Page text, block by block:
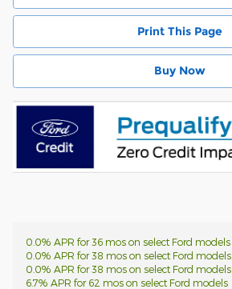
Print This Page
Buy Now
0.0% APR for 36 mos on select Ford models
0.0% APR for 38 mos on select Ford models
0.0% APR for 38 mos on select Ford models
6.7% APR for 62 mos on select Ford models